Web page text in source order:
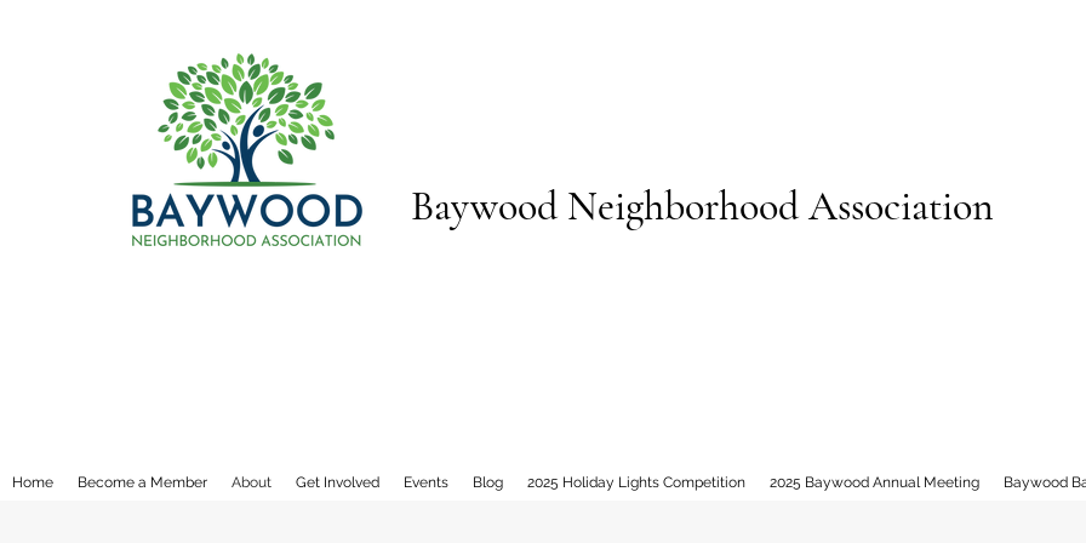
Baywood Neighborhood Association
Home Become a Member About Get Involved Events Blog 2025 Holiday Lights Competition 2025 Baywood Annual Meeting Baywood